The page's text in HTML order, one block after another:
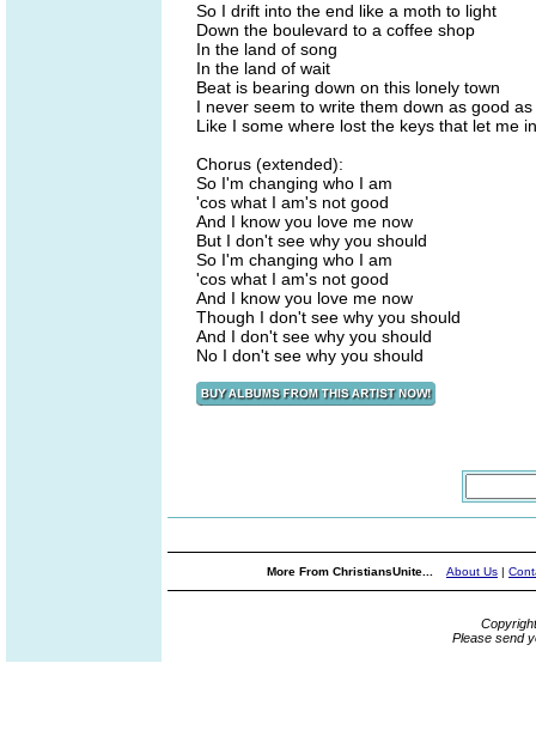
So I drift into the end like a moth to light
Down the boulevard to a coffee shop
In the land of song
In the land of wait
Beat is bearing down on this lonely town
I never seem to write them down as good as
Like I some where lost the keys that let me in
Chorus (extended):
So I'm changing who I am
'cos what I am's not good
And I know you love me now
But I don't see why you should
So I'm changing who I am
'cos what I am's not good
And I know you love me now
Though I don't see why you should
And I don't see why you should
No I don't see why you should
More From ChristiansUnite... About Us |
Please send